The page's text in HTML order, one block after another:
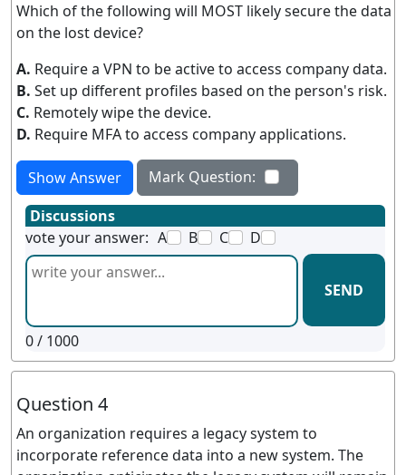
Which of the following will MOST likely secure the data
on the lost device?
A. Require a VPN to be active to access company data.
B. Set up different profiles based on the person's risk.
C. Remotely wipe the device.
D. Require MFA to access company applications.
Show Answer
Mark Question:
Discussions
vote your answer: A B C D
SEND
0/ 1000
Question 4
An organization requires a legacy system to
incorporate reference data into a new system. The